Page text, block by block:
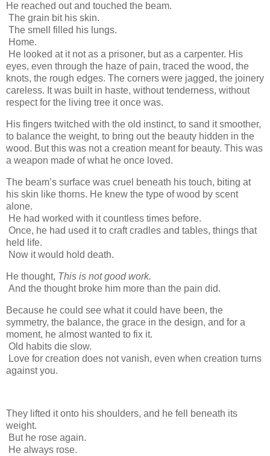
He reached out and touched the beam.
The grain bit his skin.
The smell filled his lungs.
Home.
He looked at it not as a prisoner, but as a carpenter. His
eyes, even through the haze of pain, traced the wood, the
knots, the rough edges. The corners were jagged, the joinery
careless. It was built in haste, without tenderness, without
respect for the living tree it once was.
His fingers twitched with the old instinct, to sand it smoother,
to balance the weight, to bring out the beauty hidden in the
wood. But this was not a creation meant for beauty. This was
a weapon made of what he once loved.
The beam’s surface was cruel beneath his touch, biting at
his skin like thorns. He knew the type of wood by scent
alone.
He had worked with it countless times before.
Once, he had used it to craft cradles and tables, things that
held life.
Now it would hold death.
He thought, This is not good work.
And the thought broke him more than the pain did.
Because he could see what it could have been, the
symmetry, the balance, the grace in the design, and for a
moment, he almost wanted to fix it.
Old habits die slow.
Love for creation does not vanish, even when creation turns
against you.
They lifted it onto his shoulders, and he fell beneath its
weight.
But he rose again.
He always rose.